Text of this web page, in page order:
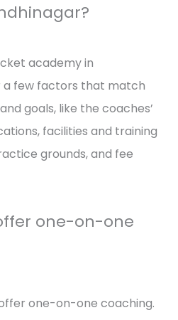
academy in
a few factors that match
goals, like the coaches’
facilities and training
grounds, and fee
one-on-one
one-on-one coaching.